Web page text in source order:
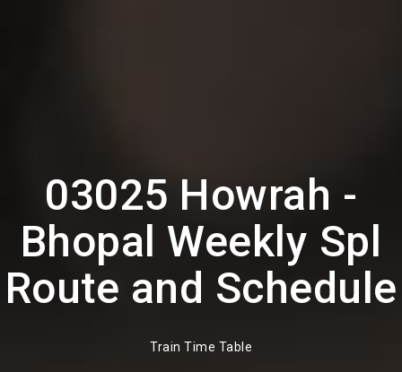
03025 Howrah -
Bhopal Weekly Spl
Route and Schedule
Train Time Table